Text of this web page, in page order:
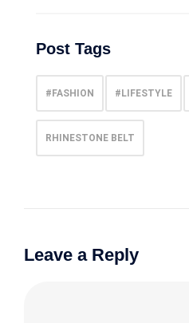
Post Tags
#FASHION #LIFESTYLE
RHINESTONE BELT
Leave a Reply